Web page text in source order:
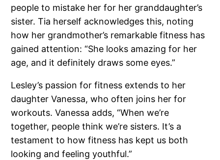
people to mistake her for her granddaughter’s
sister. Tia herself acknowledges this, noting
how her grandmother’s remarkable fitness has
gained attention: “She looks amazing for her
age, and it definitely draws some eyes.”
Lesley’s passion for fitness extends to her
daughter Vanessa, who often joins her for
workouts. Vanessa adds, “When we’re
together, people think we’re sisters. It’s a
testament to how fitness has kept us both
looking and feeling youthful.”